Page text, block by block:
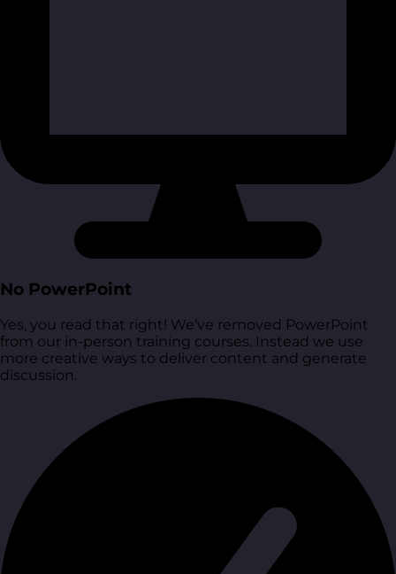
No PowerPoint
Yes, you read that right! We’ve removed PowerPoint
from our in-person training courses. Instead we use
more creative ways to deliver content and generate
discussion.